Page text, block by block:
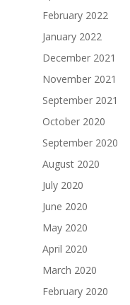
February 2022
January 2022
December 2021
November 2021
September 2021
October 2020
September 2020
August 2020
July 2020
June 2020
May 2020
April 2020
March 2020
February 2020